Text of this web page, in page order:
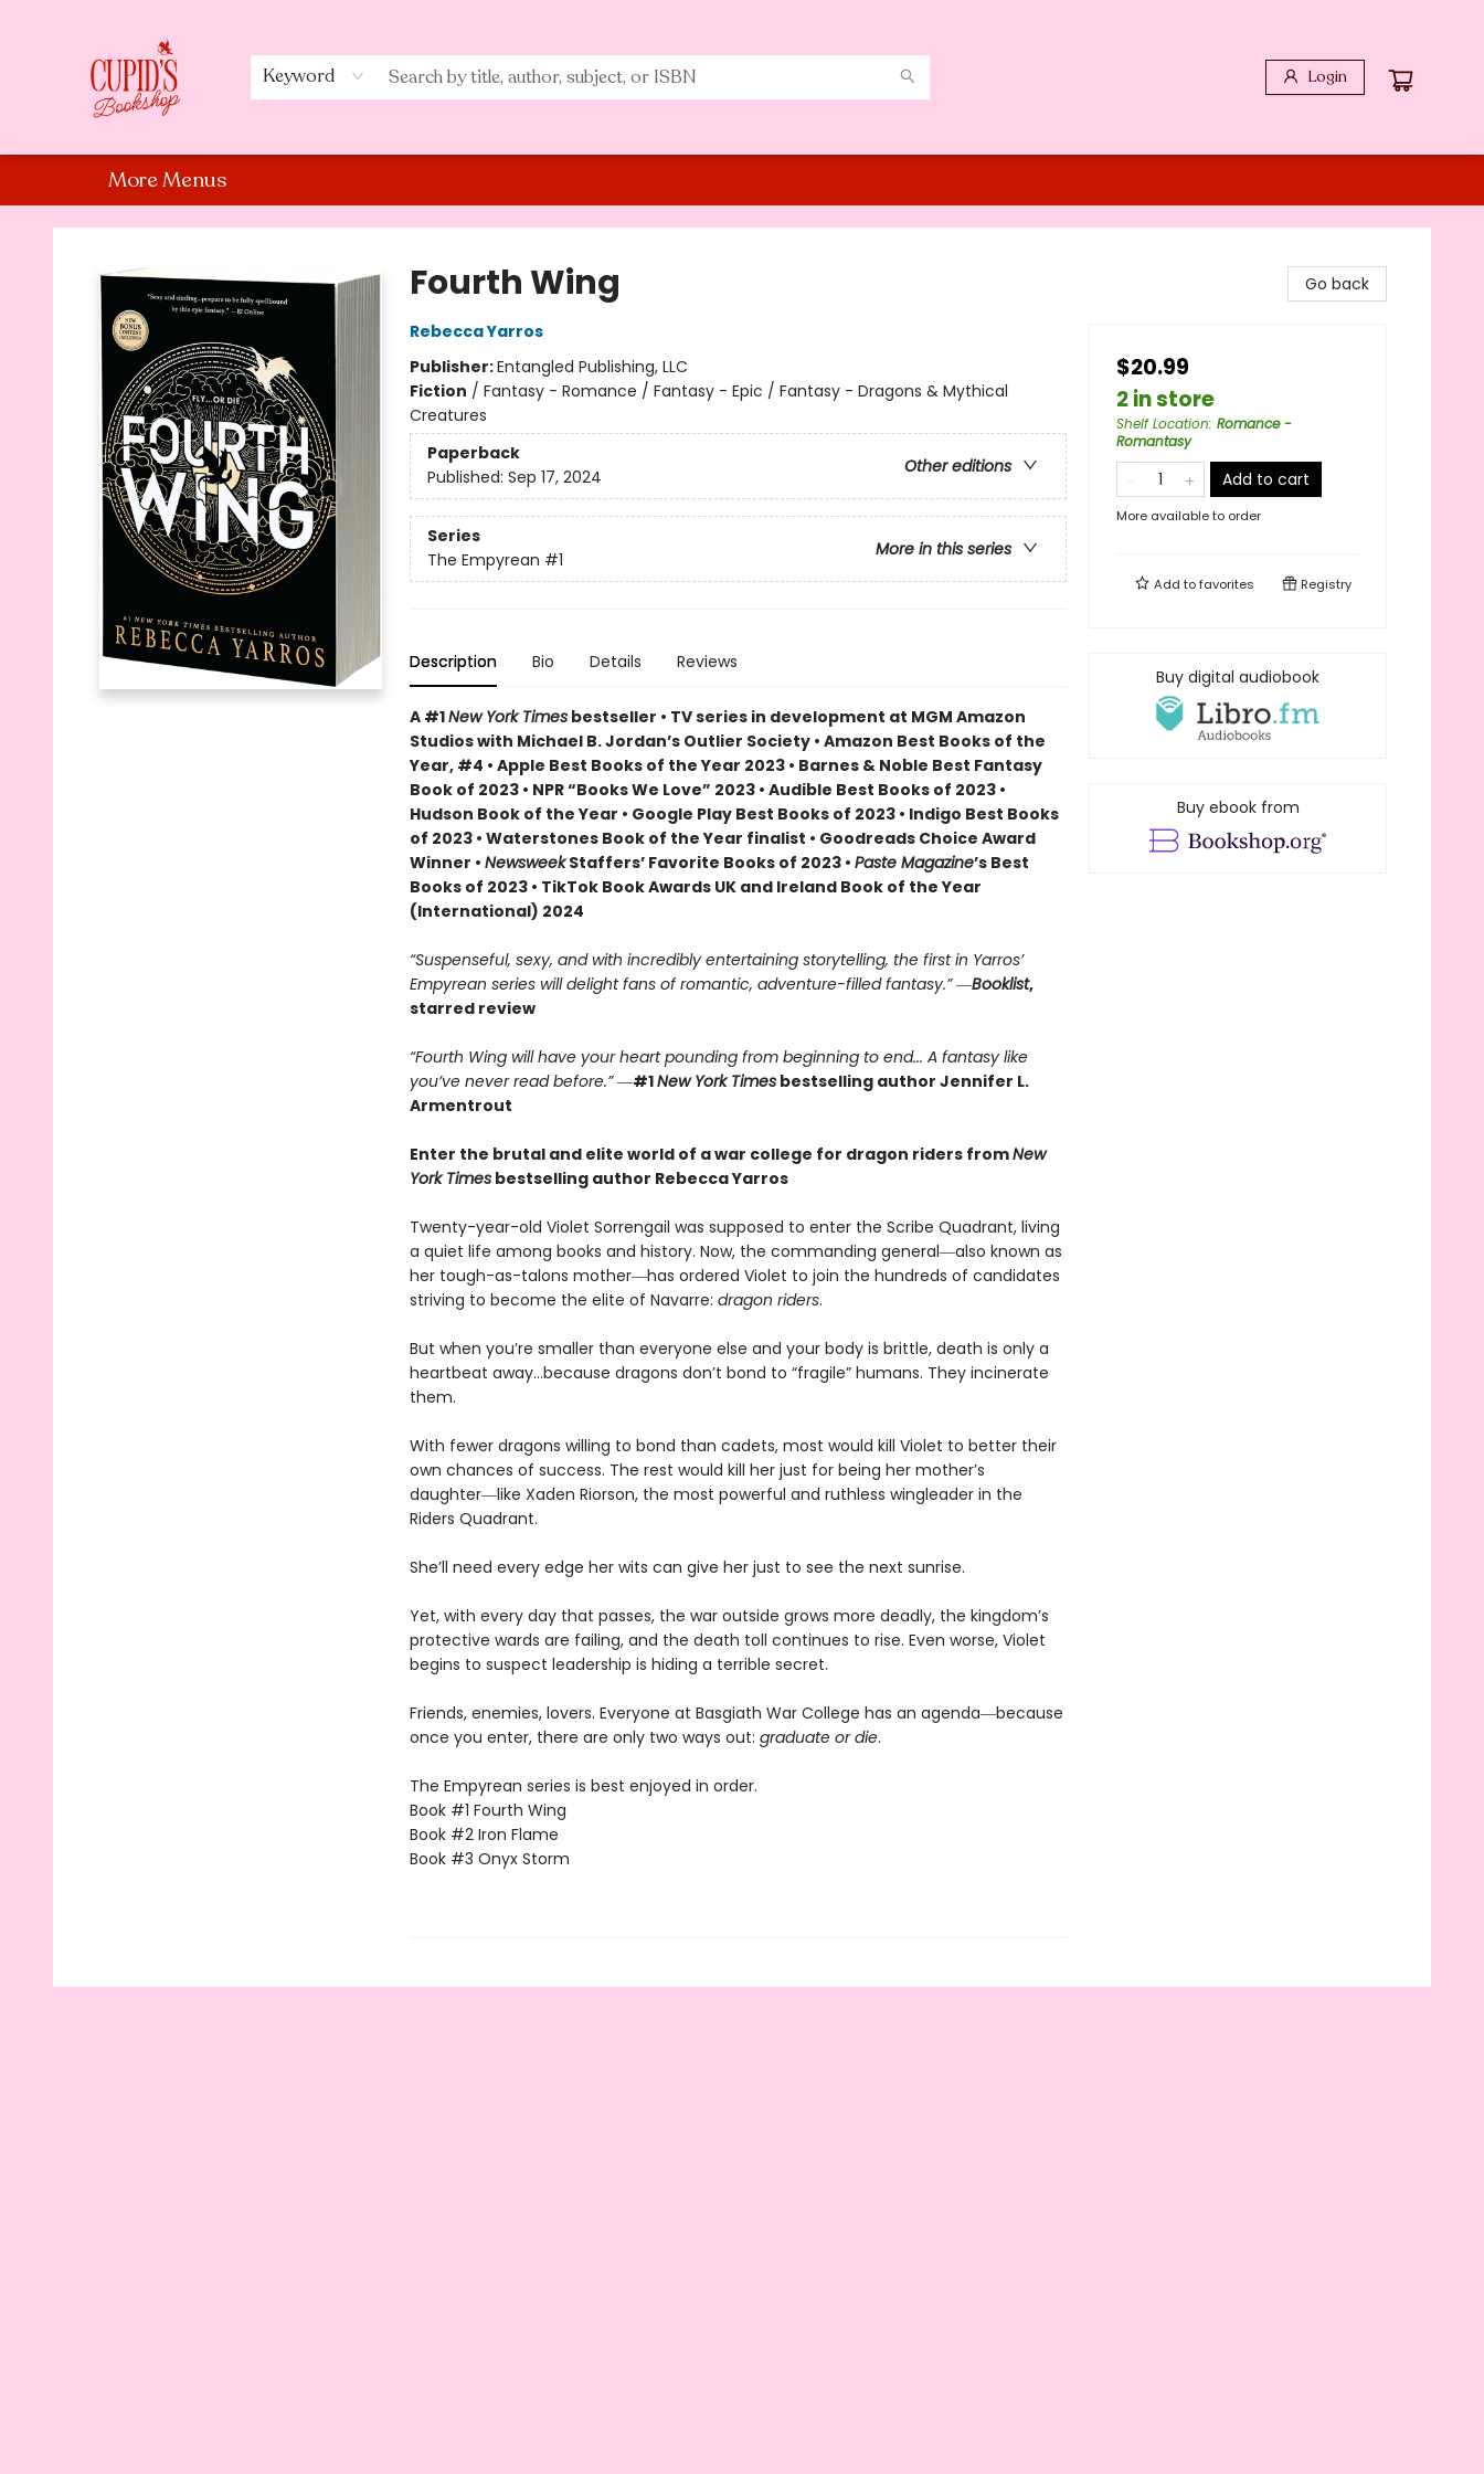
Keyword Login
More Menus
Cupid's Bookshop
Fourth Wing
Rebecca Yarros
Publisher:Entangled Publishing, LLC
Fiction / Fantasy - Romance / Fantasy - Epic / Fantasy - Dragons & Mythical
Creatures
Paperback
Other editions
Published: Sep 17, 2024
Series
More in this series
The Empyrean #1
Description Bio Details Reviews
A #1New York Timesbestseller • TV series in development at MGM Amazon
Studios with Michael B. Jordan’s Outlier Society • Amazon Best Books of the
Year, #4 • Apple Best Books of the Year 2023 • Barnes & Noble Best Fantasy
Book of 2023 • NPR “Books We Love” 2023 • Audible Best Books of 2023 •
Hudson Book of the Year • Google Play Best Books of 2023 • Indigo Best Books
of 2023 • Waterstones Book of the Year finalist • Goodreads Choice Award
Winner • NewsweekStaffers’ Favorite Books of 2023 • Paste Magazine’s Best
Books of 2023 • TikTok Book Awards UK and Ireland Book of the Year
(International) 2024
“Suspenseful, sexy, and with incredibly entertaining storytelling, the first in Yarros’
Empyrean series will delight fans of romantic, adventure-filled fantasy.” ―Booklist,
starred review
“Fourth Wing will have your heart pounding from beginning to end... A fantasy like
you’ve never read before.”―#1New York Timesbestselling author Jennifer L.
Armentrout
Enter the brutal and elite world of a war college for dragon riders fromNew
York Timesbestselling author Rebecca Yarros
Twenty-year-old Violet Sorrengail was supposed to enter the Scribe Quadrant, living
a quiet life among books and history. Now, the commanding general―also known as
her tough-as-talons mother―has ordered Violet to join the hundreds of candidates
striving to become the elite of Navarre: dragon riders.
But when you’re smaller than everyone else and your body is brittle, death is only a
heartbeat away…because dragons don’t bond to “fragile” humans. They incinerate
them.
With fewer dragons willing to bond than cadets, most would kill Violet to better their
own chances of success. The rest would kill her just for being her mother’s
daughter―like Xaden Riorson, the most powerful and ruthless wingleader in the
Riders Quadrant.
She’ll need every edge her wits can give her just to see the next sunrise.
Yet, with every day that passes, the war outside grows more deadly, the kingdom’s
protective wards are failing, and the death toll continues to rise. Even worse, Violet
begins to suspect leadership is hiding a terrible secret.
Friends, enemies, lovers. Everyone at Basgiath War College has an agenda―because
once you enter, there are only two ways out: graduate or die.
The Empyrean series is best enjoyed in order.
Book #1 Fourth Wing
Book #2 Iron Flame
Book #3 Onyx Storm
Go back
$20.99
2 in store
Shelf Location: Romance -
Romantasy
Add to cart
More available to order
Add tofavorites Registry
Buy digital audiobook
Buy ebook from